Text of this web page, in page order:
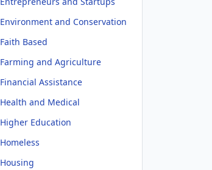
Environment and Conservation
Faith Based
Farming and Agriculture
Financial Assistance
Health and Medical
Higher Education
Homeless
Housing